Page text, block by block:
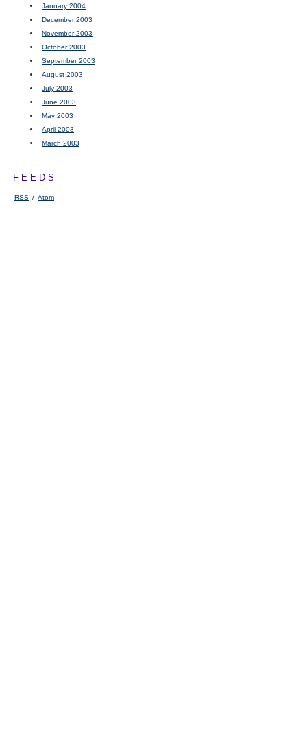
January 2004
December 2003
November 2003
October 2003
September 2003
August 2003
July 2003
June 2003
May 2003
April 2003
March 2003
FEEDS
RSS / Atom